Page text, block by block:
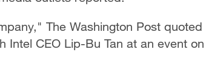
The Washington Post quoted
Intel CEO Lip-Bu Tan at an event on